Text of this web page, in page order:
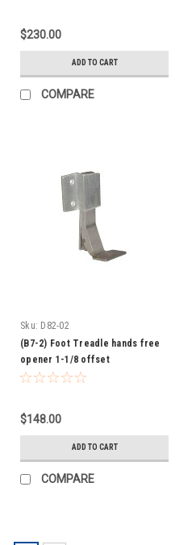
$230.00
ADD TO CART
COMPARE
Sku: D82-02
(B7-2) Foot Treadle hands free
opener 1-1/8 offset
$148.00
ADD TO CART
COMPARE